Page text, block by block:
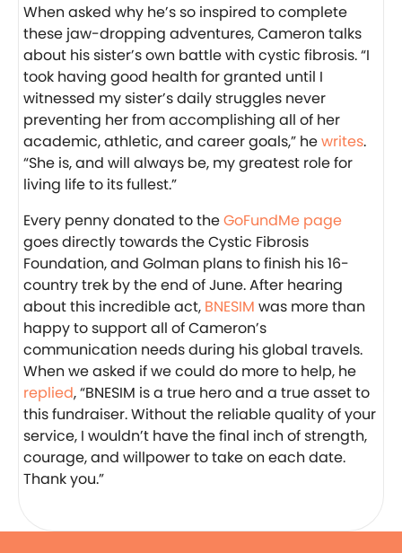
When asked why he’s so inspired to complete
these jaw-dropping adventures, Cameron talks
about his sister’s own battle with cystic fibrosis. “I
took having good health for granted until I
witnessed my sister’s daily struggles never
preventing her from accomplishing all of her
academic, athletic, and career goals,” hewrites.
“She is, and will always be, my greatest role for
living life to its fullest.”
Every penny donated to theGoFundMe page
goes directly towards the Cystic Fibrosis
Foundation, and Golman plans to finish his 16-
country trek by the end of June. After hearing
about this incredible act, BNESIM was more than
happy to support all of Cameron’s
communication needs during his global travels.
When we asked if we could do more to help, he
replied, “BNESIM is a true hero and a true asset to
this fundraiser. Without the reliable quality of your
service, I wouldn’t have the final inch of strength,
courage, and willpower to take on each date.
Thank you.”